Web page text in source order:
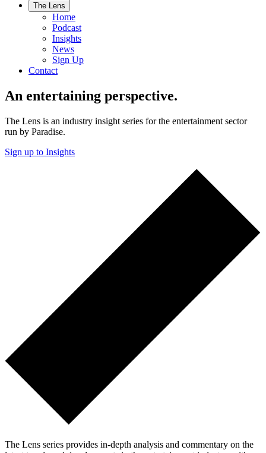
The Lens
Home
Podcast
Insights
News
Sign Up
Contact
An entertaining perspective.
The Lens is an industry insight series for the entertainment sector
run by Paradise.
Sign up to Insights
The Lens series provides in-depth analysis and commentary on the